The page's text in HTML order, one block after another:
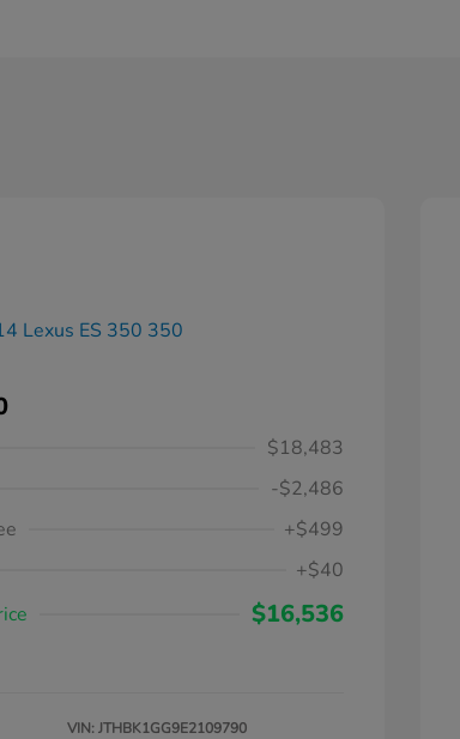
$18,483
-$2,486
+$499
+$40
$16,536
VIN:JTHBK1GG9E2109790